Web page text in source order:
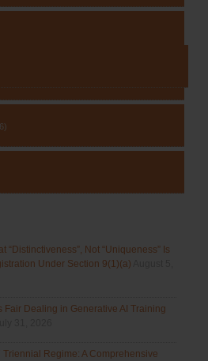
“Distinctiveness”, Not “Uniqueness” Is
Under Section 9(1)(a)
Fair Dealing in Generative AI Training
Triennial Regime: A Comprehensive